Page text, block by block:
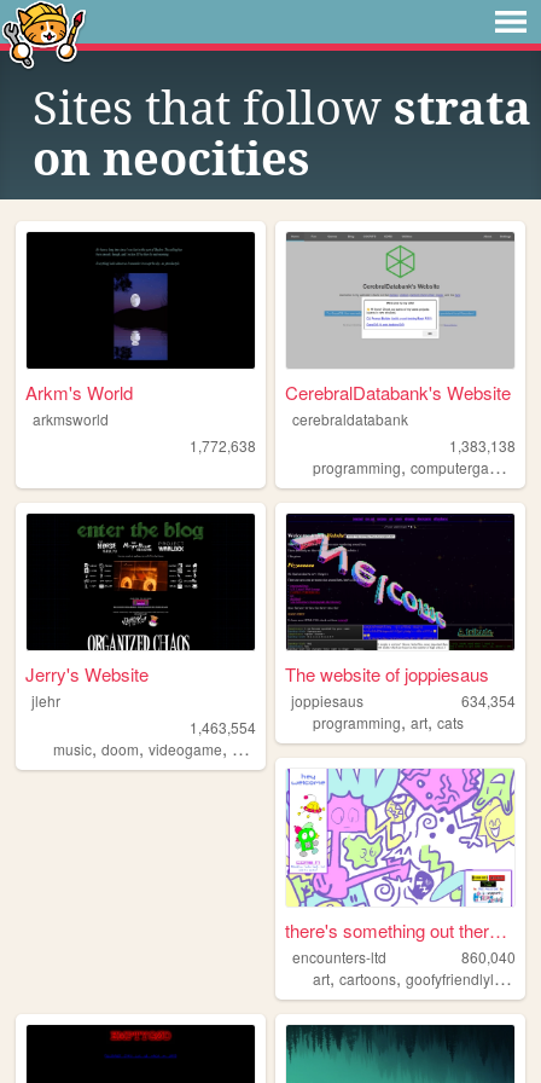
Sites that follow strata
on neocities
Arkm's World
arkmsworld
1,772,638
CerebralDatabank's Website
cerebraldatabank
1,383,138
programming,computergames
Jerry's Website
jlehr
1,463,554
music, doom, videogame, mario ,games
The website of joppiesaus
joppiesaus
634,354
programming,art,cats
there's something out there ...
encounters-ltd
860,040
art,cartoons,goofyfriendlylittleguys